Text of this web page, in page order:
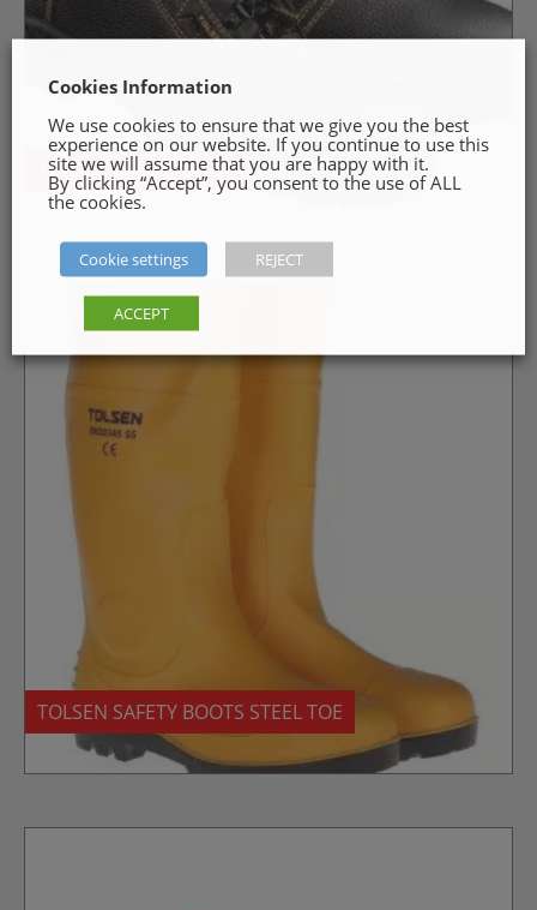
TOLSEN SAFETY BOOTS
TOLSEN SAFETY BOOTS STEEL TOE
Cookies Information
We use cookies to ensure that we give you the best
experience on our website. If you continue to use this
site we will assume that you are happy with it.
By clicking “Accept”, you consent to the use of ALL
the cookies.
Cookie settings REJECT
ACCEPT